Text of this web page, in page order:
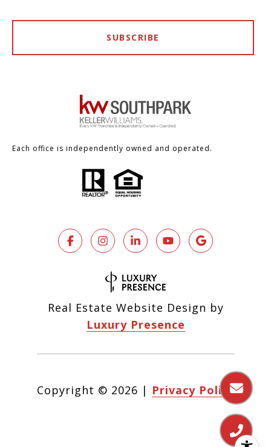
SUBSCRIBE
Each office is independently owned and operated.
Real Estate Website Design by
Luxury Presence
Copyright © 2026 | Privacy Policy